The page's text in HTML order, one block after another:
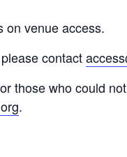
on venue access.
contact
those who could
.